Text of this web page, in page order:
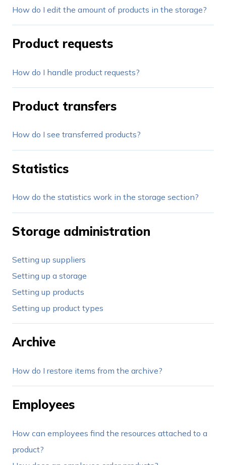
How do I edit the amount of products in the storage?
Product requests
How do I handle product requests?
Product transfers
How do I see transferred products?
Statistics
How do the statistics work in the storage section?
Storage administration
Setting up suppliers
Setting up a storage
Setting up products
Setting up product types
Archive
How do I restore items from the archive?
Employees
How can employees find the resources attached to a
product?